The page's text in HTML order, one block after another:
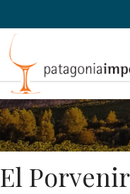
El Porvenir